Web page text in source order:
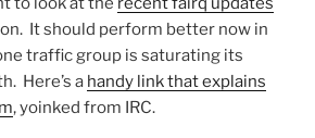
It should perform better now in
traffic group is saturating its
Here’s a handy link that explains
, yoinked from IRC.